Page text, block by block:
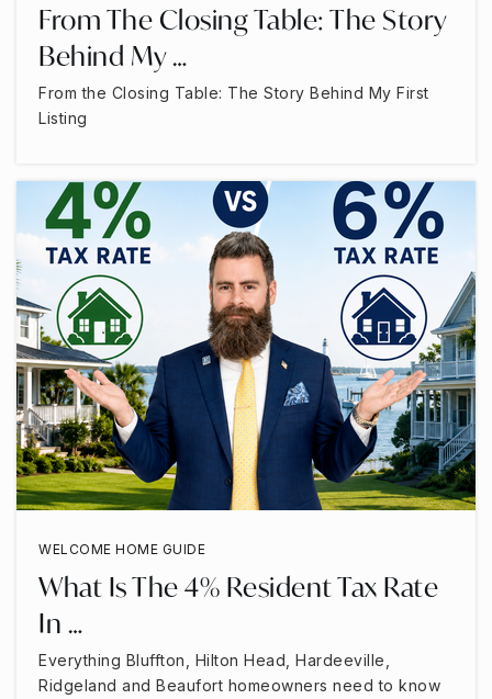
From The Closing Table: The Story
Behind My …
From the Closing Table: The Story Behind My First
Listing
WELCOME HOME GUIDE
What Is The 4% Resident Tax Rate
In …
Everything Bluffton, Hilton Head, Hardeeville,
Ridgeland and Beaufort homeowners need to know